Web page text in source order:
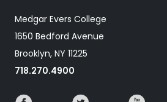
Medgar Evers College
1650 Bedford Avenue
Brooklyn, NY 11225
718.270.4900